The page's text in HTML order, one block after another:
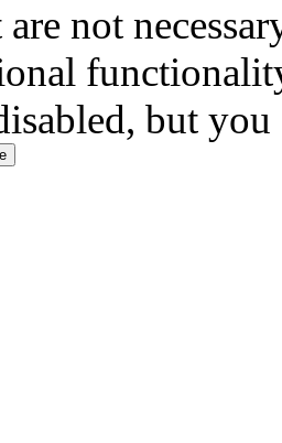
not
but